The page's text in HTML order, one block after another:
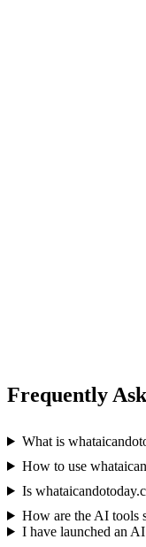
Frequently
What is
How to use
Is
How are the AI tools
I have launched an